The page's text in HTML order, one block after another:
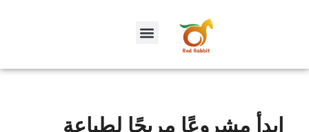
ابدأ مشروعًا مربحًا لطباعة